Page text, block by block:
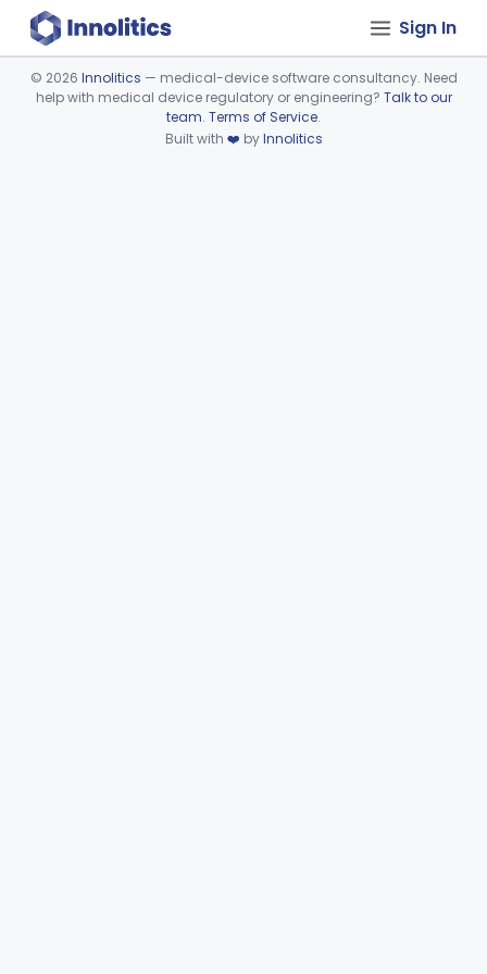
Sign In
Device viewer failed to load.
© 2026 Innolitics — medical-device software consultancy. Need
help with medical device regulatory or engineering? Talk to our
team. Terms of Service.
Built with ❤️ byInnolitics